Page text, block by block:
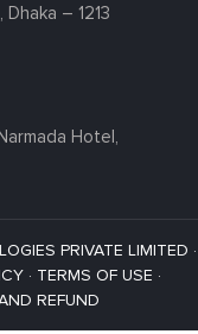
Dhaka – 1213
Hotel,
PRIVATE LIMITED ·
· TERMS OF USE ·
REFUND